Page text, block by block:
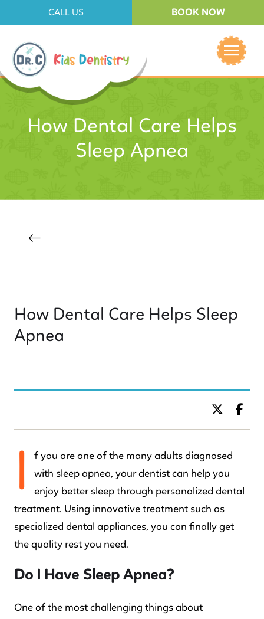
CALL US BOOK NOW
How Dental Care Helps
Sleep Apnea
How Dental Care Helps Sleep
Apnea
I
f you are one of the many adults diagnosed
with sleep apnea, your dentist can help you
enjoy better sleep through personalized dental
treatment. Using innovative treatment such as
specialized dental appliances, you can finally get
the quality rest you need.
Do I Have Sleep Apnea?
One of the most challenging things about